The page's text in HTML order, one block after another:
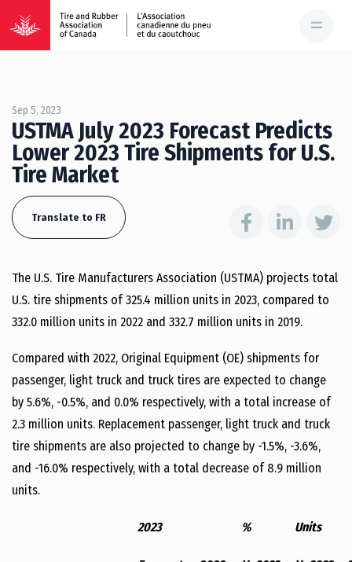
Sep 5, 2023
USTMA July 2023 Forecast Predicts
Lower 2023 Tire Shipments for U.S.
Tire Market
Translate to FR
The U.S. Tire Manufacturers Association (USTMA) projects total
U.S. tire shipments of 325.4 million units in 2023, compared to
332.0 million units in 2022 and 332.7 million units in 2019.
Compared with 2022, Original Equipment (OE) shipments for
passenger, light truck and truck tires are expected to change
by 5.6%, -0.5%, and 0.0% respectively, with a total increase of
2.3 million units. Replacement passenger, light truck and truck
tire shipments are also projected to change by -1.5%, -3.6%,
and -16.0% respectively, with a total decrease of 8.9 million
units.
2023 % Units